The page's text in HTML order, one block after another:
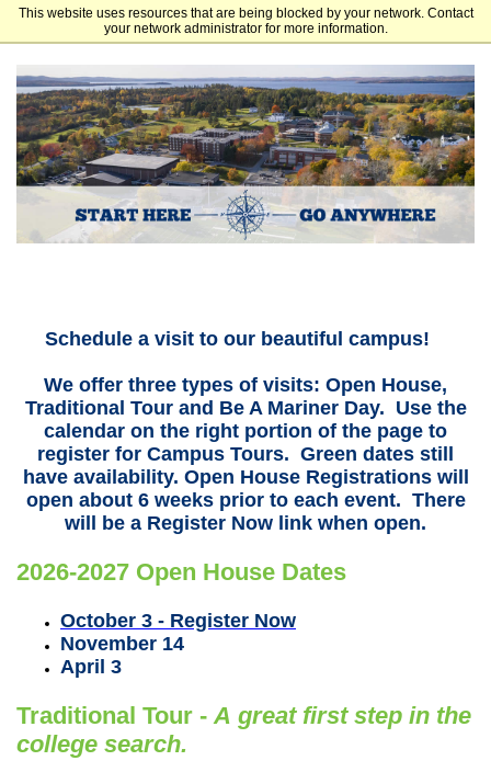
This website uses resources that are being blocked by your network. Contact
your network administrator for more information.
Maine Maritime Academy
Schedule a visit to our beautiful campus!
We offer three types of visits: Open House,
Traditional Tour and Be A Mariner Day. Use the
calendar on the right portion of the page to
register for Campus Tours. Green dates still
have availability. Open House Registrations will
open about 6 weeks prior to each event. There
will be a Register Now link when open.
2026-2027 Open House Dates
October 3 - Register Now
November 14
April 3
Traditional Tour - A great first step in the
college search.